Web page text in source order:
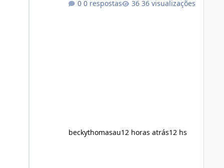
product is marketed as a convenient
0 respostas 36 visualizações
beckythomasau12 horas atrás12 hs